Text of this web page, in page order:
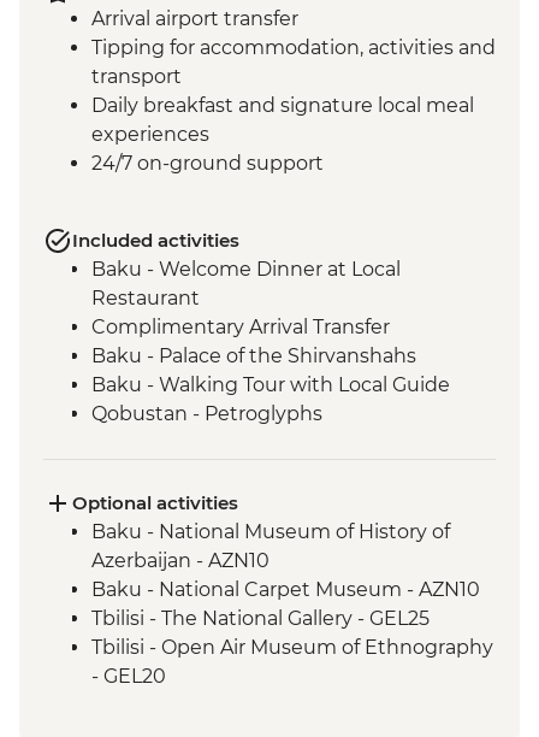
Arrival airport transfer
Tipping for accommodation, activities and
transport
Daily breakfast and signature local meal
experiences
24/7 on-ground support
Included activities
Baku - Welcome Dinner at Local
Restaurant
Complimentary Arrival Transfer
Baku - Palace of the Shirvanshahs
Baku - Walking Tour with Local Guide
Qobustan - Petroglyphs
Qobustan - Mud Volcanoes
Sheki - Khan's Palace
Sheki - Stained Glass Workshop Visit
Shamakhi - Yeddi Gumbaz Mausoleum &
Juma Mosque
Kakheti - Georgian Polyphonic Singing
Kakheti - Dinner and Wine Tasting with a
Optional activities
Baku - National Museum of History of
Azerbaijan - AZN10
Baku - National Carpet Museum - AZN10
Tbilisi - The National Gallery - GEL25
Tbilisi - Open Air Museum of Ethnography
- GEL20